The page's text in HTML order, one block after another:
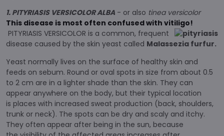
1. PITYRIASIS VERSICOLOR ALBA - or also tinea versicolor
This disease is most often confused with vitiligo!
PITYRIASIS VERSICOLOR is a common, frequent
disease caused by the skin yeast called Malassezia furfur.
Yeast normally lives on the surface of healthy skin and
feeds on sebum. Round or oval spots in size from about 0.5
to 2 cm are in a lighter shade than the skin. They can
appear anywhere on the body, but their typical location
is places with increased sweat production (back, shoulders,
trunk or neck). The spots can be dry and scaly and itchy.
They often appear after being in the sun, because